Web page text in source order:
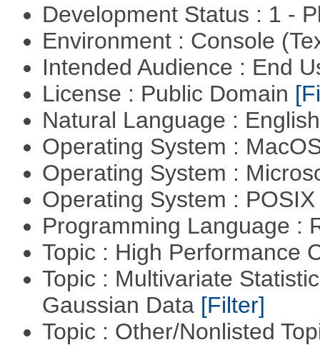
Development Status : 1 -
Environment : Console
Intended Audience : End
License : Public Domain
Natural Language :
Operating System :
Operating System :
Operating System :
Programming Language :
Topic : High Performance
Topic : Multivariate
Gaussian Data [Filter]
Topic : Other/Nonlisted